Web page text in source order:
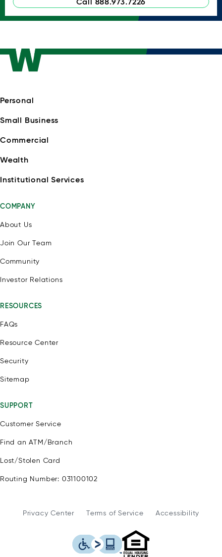
Personal
Small Business
Commercial
Wealth
Institutional Services
COMPANY
About Us
Join Our Team
Community
Investor Relations
RESOURCES
FAQs
Resource Center
Security
Sitemap
SUPPORT
Customer Service
Find an ATM/Branch
Lost/Stolen Card
Routing Number: 031100102
Privacy Center Terms of Service Accessibility
This icon serves as a link